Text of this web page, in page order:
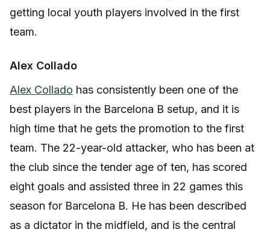
getting local youth players involved in the first
team.
Alex Collado
Alex Collado has consistently been one of the
best players in the Barcelona B setup, and it is
high time that he gets the promotion to the first
team. The 22-year-old attacker, who has been at
the club since the tender age of ten, has scored
eight goals and assisted three in 22 games this
season for Barcelona B. He has been described
as a dictator in the midfield, and is the central